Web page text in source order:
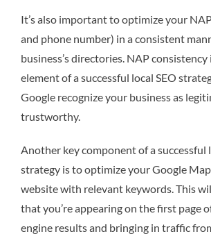
It’s also important to optimize your
and phone number) in a consistent
business’s directories. NAP consistency
element of a successful local SEO
Google recognize your business as
trustworthy.
Another key component of a successful
strategy is to optimize your Google
website with relevant keywords. This
that you’re appearing on the first page
engine results and bringing in traffic